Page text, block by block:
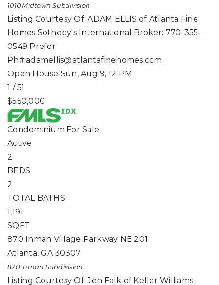
1010 Midtown Subdivision
Listing Courtesy Of: ADAM ELLIS of Atlanta Fine
Homes Sotheby's International Broker: 770-355-
0549 Prefer
Ph#:adamellis@atlantafinehomes.com
Open House Sun, Aug 9, 12 PM
1 /51
$550,000
Condominium For Sale
Active
2
BEDS
2
TOTAL BATHS
1,191
SQFT
870 Inman Village Parkway NE 201
Atlanta,GA 30307
870 Inman Subdivision
Listing Courtesy Of: Jen Falk of Keller Williams